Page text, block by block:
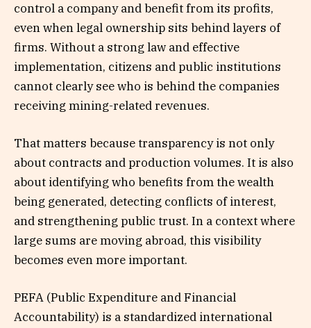
control a company and benefit from its profits,
even when legal ownership sits behind layers of
firms. Without a strong law and effective
implementation, citizens and public institutions
cannot clearly see who is behind the companies
receiving mining-related revenues.
That matters because transparency is not only
about contracts and production volumes. It is also
about identifying who benefits from the wealth
being generated, detecting conflicts of interest,
and strengthening public trust. In a context where
large sums are moving abroad, this visibility
becomes even more important.
PEFA (Public Expenditure and Financial
Accountability) is a standardized international